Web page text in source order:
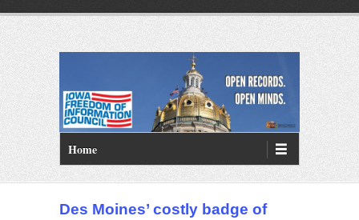
Home
Des Moines’ costly badge of